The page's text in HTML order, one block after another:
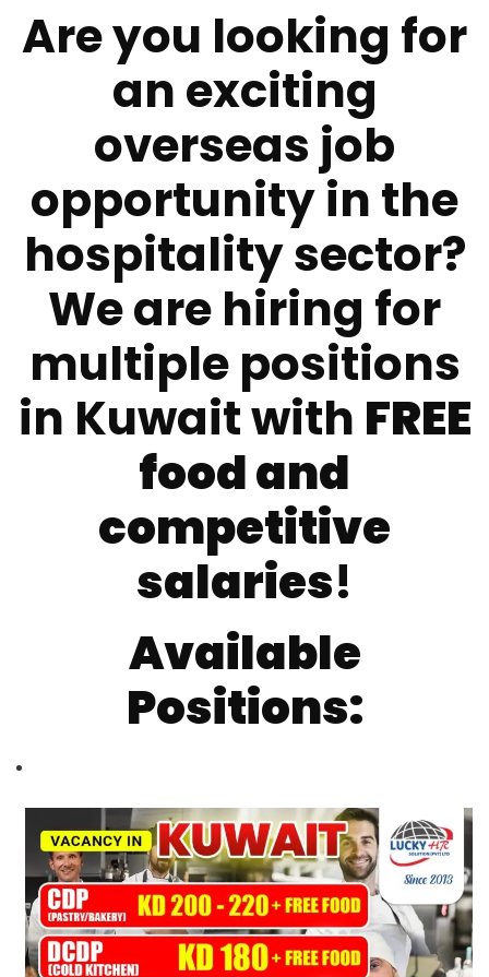
Are you looking for
an exciting
overseas job
opportunity in the
hospitality sector?
We are hiring for
multiple positions
in Kuwait with FREE
food and
competitive
salaries!
Available
Positions: